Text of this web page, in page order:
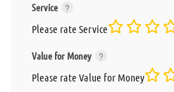
Service
Please rate Service
Value for Money
Please rate Value for Money